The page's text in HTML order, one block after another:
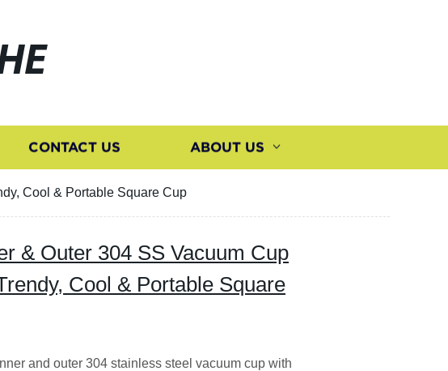
CONTACT US ABOUT US
Cool & Portable Square Cup
& Outer 304 SS Vacuum Cup
Cool & Portable Square
and outer 304 stainless steel vacuum cup with